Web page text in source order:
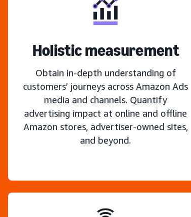
Holistic measurement
Obtain in-depth understanding of
customers’ journeys across Amazon Ads
media and channels. Quantify
advertising impact at online and offline
Amazon stores, advertiser-owned sites,
and beyond.